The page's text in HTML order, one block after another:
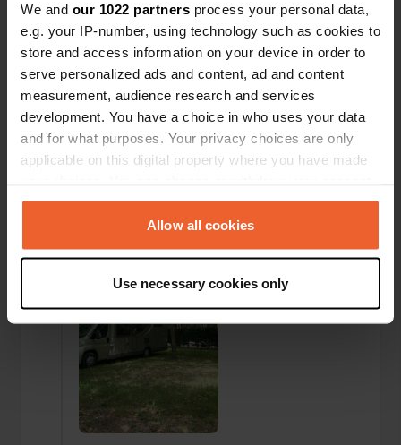
We and our 1022 partners process your personal data,
e.g. your IP-number, using technology such as cookies to
store and access information on your device in order to
serve personalized ads and content, ad and content
measurement, audience research and services
development. You have a choice in who uses your data
and for what purposes. Your privacy choices are only
applicable on this digital property where you have made
any time from the Cookie Declaration or by clicking on
the Privacy trigger icon.
Collect information about your geographical location
which can be accurate to within several meters
Identify your device by actively scanning it for
specific characteristics (fingerprinting)
Find out more about how your personal data is processed
and set your preferences in the
Allow all cookies
Use necessary cookies only
of the campsite is a permanent residents' area
and behind it is an area for a camper, with
sufficient, clean facilities. There were only a few
campers there now. The two free beds on the
beach are nice and the medieval town is within
walking distance and really beautiful to visit.
Translated by GoogleShow original
Added a photo to a
about 2 years